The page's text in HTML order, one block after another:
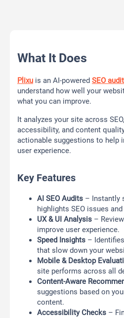
What It Does
Plixu is an AI-powered SEO
understand how well your
what you can improve.
It analyzes your site across
accessibility, and content
actionable suggestions to help
user experience.
Key Features
AI SEO Audits – Instantly
highlights SEO issues
UX & UI Analysis –
improve user experience.
Speed Insights –
that slow down your
Mobile & Desktop
site performs across all
Content-Aware
suggestions based on
content.
Accessibility Checks –